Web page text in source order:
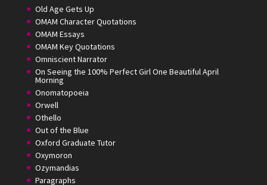
Old Age Gets Up
OMAM Character Quotations
OMAM Essays
OMAM Key Quotations
Omniscient Narrator
On Seeing the 100% Perfect Girl One Beautiful April
Morning
Onomatopoeia
Orwell
Othello
Out of the Blue
Oxford Graduate Tutor
Oxymoron
Ozymandias
Paragraphs